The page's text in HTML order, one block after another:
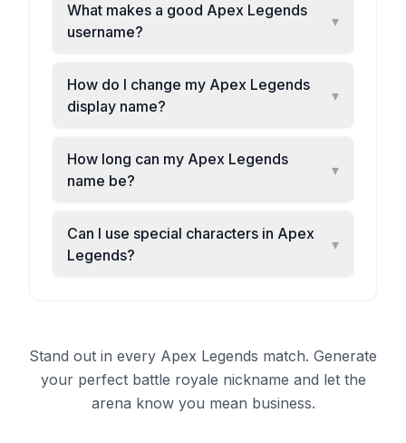
What makes a good Apex Legends
username?
▾
How do I change my Apex Legends
display name?
▾
How long can my Apex Legends
name be?
▾
Can I use special characters in Apex
Legends?
▾
Stand out in every Apex Legends match. Generate
your perfect battle royale nickname and let the
arena know you mean business.